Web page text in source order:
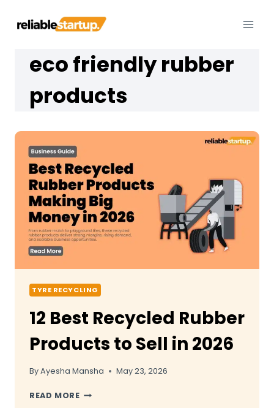
eco friendly rubber
products
TYRE RECYCLING
12 Best Recycled Rubber
Products to Sell in 2026
ByAyesha Mansha May 23, 2026
READ MORE12